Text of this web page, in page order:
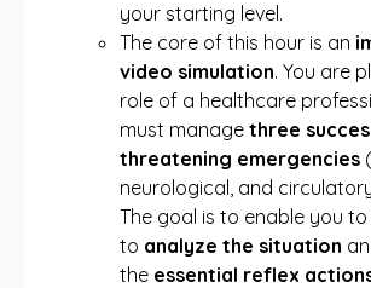
your starting level.
The core of this hour is an
video simulation. You are
role of a healthcare
must manage three
threatening emergencies
neurological, and
The goal is to enable you
to analyze the situation
the essential reflex